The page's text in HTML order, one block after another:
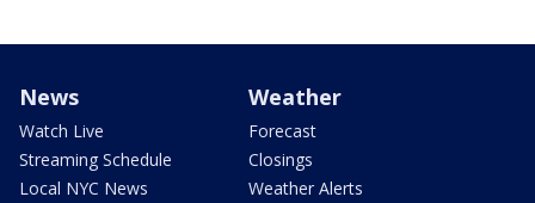
News
Watch Live
Streaming Schedule
Local NYC News
Weather
Forecast
Closings
Weather Alerts